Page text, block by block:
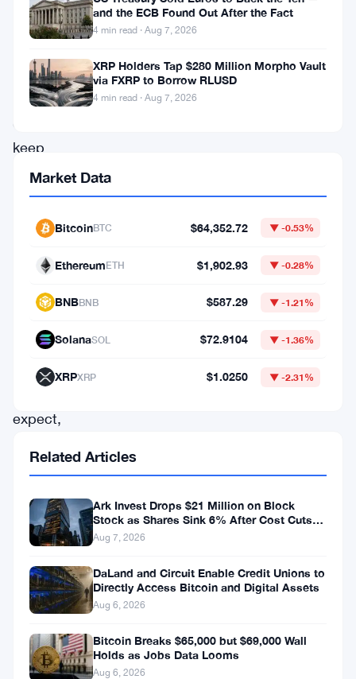
sounding
alarm.
Strategy
can’t
keep
buying
bitcoin
pace
come
expect,
that’s
problem
bigger
than
might
first
appear.
and the ECB Found Out After the Fact
4 min read · Aug 7, 2026
XRP Holders Tap $280 Million Morpho Vault
via FXRP to Borrow RLUSD
4 min read · Aug 7, 2026
Market Data
BitcoinBTC $64,352.72 ▼ -0.53%
EthereumETH $1,902.93 ▼ -0.28%
BNBBNB $587.29 ▼ -1.21%
SolanaSOL $72.9104 ▼ -1.36%
XRPXRP $1.0250 ▼ -2.31%
Related Articles
Ark Invest Drops $21 Million on Block
Stock as Shares Sink 6% After Cost Cuts
Backfire
Aug 7, 2026
DaLand and Circuit Enable Credit Unions to
Directly Access Bitcoin and Digital Assets
Aug 6, 2026
Bitcoin Breaks $65,000 but $69,000 Wall
Holds as Jobs Data Looms
Aug 6, 2026